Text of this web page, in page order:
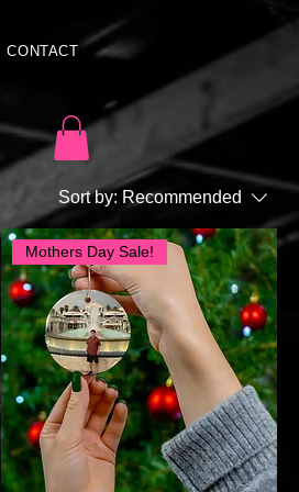
CONTACT
Sort by: Recommended
Mothers Day Sale!